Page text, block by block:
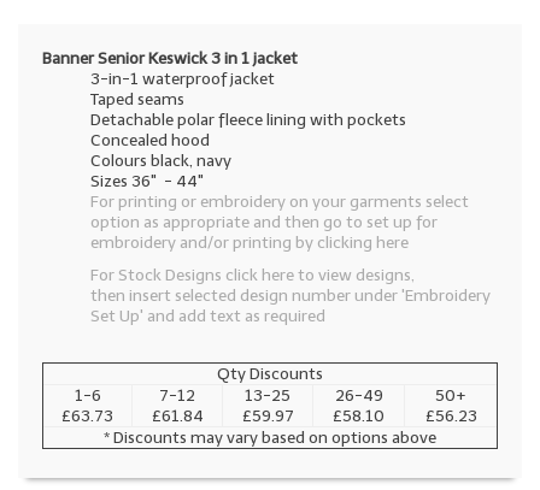
Banner Senior Keswick 3 in 1 jacket
3-in-1 waterproof jacket
Taped seams
Detachable polar fleece lining with pockets
Concealed hood
Colours black, navy
Sizes 36" - 44"
For printing or embroidery on your garments select
option as appropriate and then go to set up for
embroidery and/or printing by clicking here
For Stock Designs click here to view designs,
then insert selected design number under 'Embroidery
Set Up' and add text as required
Qty Discounts
1-6
£63.73
7-12
£61.84
13-25
£59.97
26-49
£58.10
50+
£56.23
* Discounts may vary based on options above